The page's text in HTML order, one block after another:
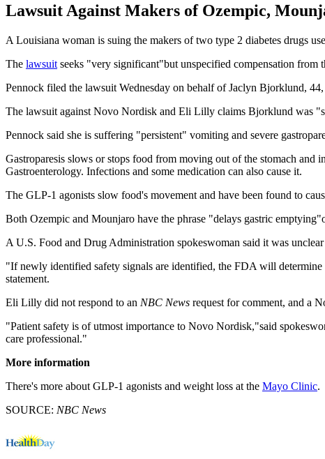
Lawsuit Against Makers of Ozempic,
A Louisiana woman is suing the makers of two type 2 diabetes drugs
The lawsuit seeks "very significant"but unspecified compensation from
Pennock filed the lawsuit Wednesday on behalf of Jaclyn Bjorklund, 44,
The lawsuit against Novo Nordisk and Eli Lilly claims Bjorklund was
Pennock said she is suffering "persistent" vomiting and severe
Gastroparesis slows or stops food from moving out of the stomach and
Gastroenterology. Infections and some medication can also cause it.
The GLP-1 agonists slow food's movement and have been found to
Both Ozempic and Mounjaro have the phrase "delays gastric
A U.S. Food and Drug Administration spokeswoman said it was
"If newly identified safety signals are identified, the FDA will
statement.
Eli Lilly did not respond to an NBC News request for comment, and a
"Patient safety is of utmost importance to Novo Nordisk,"said
care professional."
More information
There's more about GLP-1 agonists and weight loss at the Mayo Clinic.
SOURCE: NBC News